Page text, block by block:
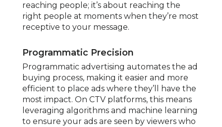
reaching people; it’s about reaching the
right people at moments when they’re most
receptive to your message.
Programmatic Precision
Programmatic advertising automates the ad
buying process, making it easier and more
efficient to place ads where they’ll have the
most impact. On CTV platforms, this means
leveraging algorithms and machine learning
to ensure your ads are seen by viewers who